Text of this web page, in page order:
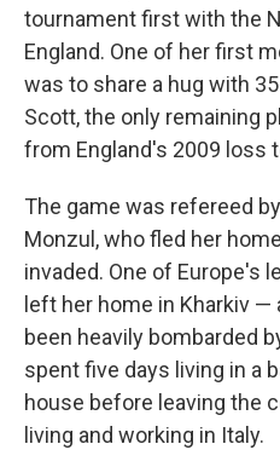
tournament first with the
England. One of her first
was to share a hug with
Scott, the only remaining
from England's 2009 loss
The game was refereed
Monzul, who fled her
invaded. One of Europe's
left her home in Kharkiv
been heavily bombarded
spent five days living in a
house before leaving the
living and working in Italy.